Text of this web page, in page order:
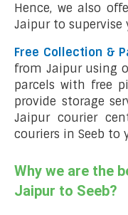
Hence, we also
Jaipur to
Free Collection &
from Jaipur using
parcels with free
provide storage
Jaipur courier
couriers in Seeb to
Why we are the
Jaipur to Seeb?